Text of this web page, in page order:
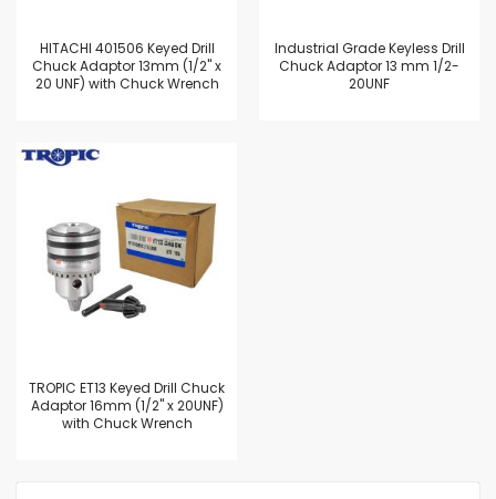
HITACHI 401506 Keyed Drill
Chuck Adaptor 13mm (1/2" x
20 UNF) with Chuck Wrench
Industrial Grade Keyless Drill
Chuck Adaptor 13 mm 1/2-
20UNF
TROPIC ET13 Keyed Drill Chuck
Adaptor 16mm (1/2" x 20UNF)
with Chuck Wrench